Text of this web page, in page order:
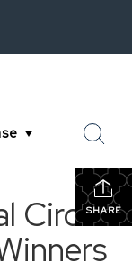
SHARE
Circle